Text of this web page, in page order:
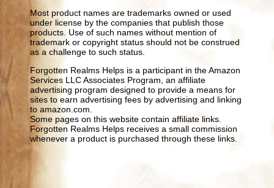
Most product names are trademarks owned or used
under license by the companies that publish those
products. Use of such names without mention of
trademark or copyright status should not be construed
as a challenge to such status.
Forgotten Realms Helps is a participant in the Amazon
Services LLC Associates Program, an affiliate
advertising program designed to provide a means for
sites to earn advertising fees by advertising and linking
to amazon.com.
Some pages on this website contain affiliate links.
Forgotten Realms Helps receives a small commission
whenever a product is purchased through these links.